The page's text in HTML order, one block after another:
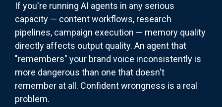
If you're running AI agents in any serious
capacity — content workflows, research
pipelines, campaign execution — memory quality
directly affects output quality. An agent that
"remembers" your brand voice inconsistently is
more dangerous than one that doesn't
remember at all. Confident wrongness is a real
problem.